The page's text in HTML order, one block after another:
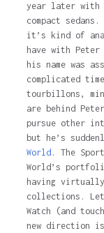
year later with
compact
it’s kind of
have with
his name was
complicated
tourbillons,
are behind
pursue other
but he’s
World . The
World’s
having virtually
collections.
Watch (and
new direction